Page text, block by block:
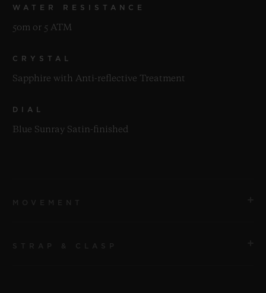
WATER RESISTANCE
50m or 5 ATM
CRYSTAL
Sapphire with Anti-reflective Treatment
DIAL
Blue Sunray Satin-finished